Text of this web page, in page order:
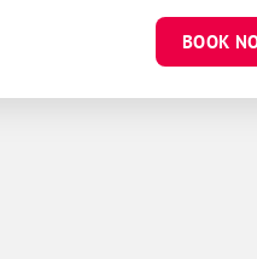
BOOK